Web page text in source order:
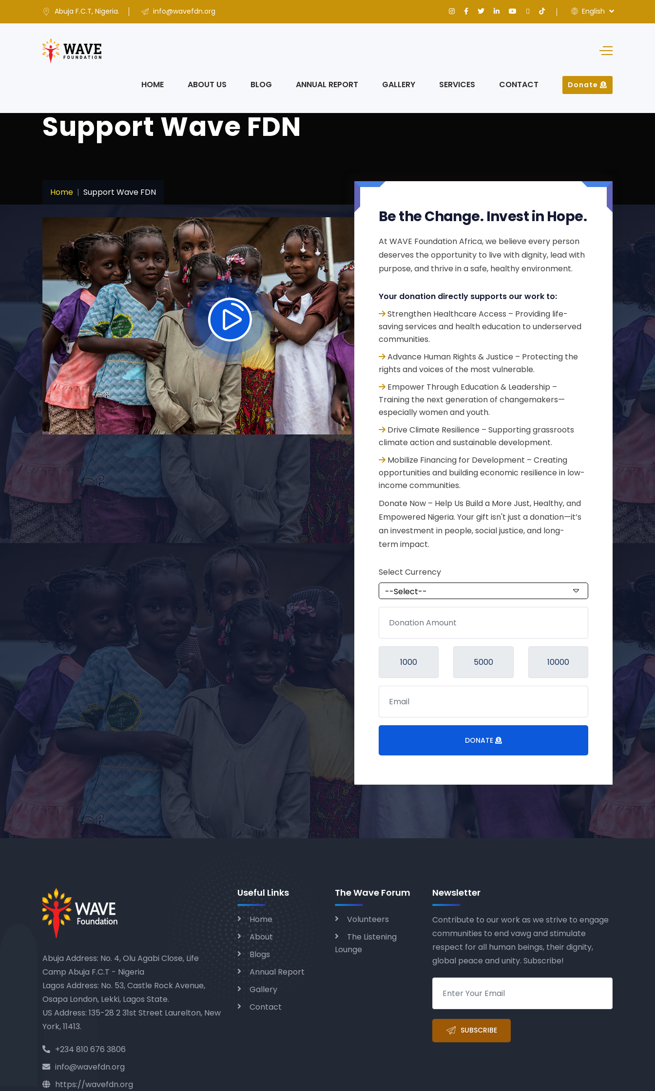
Abuja F.C.T, Nigeria. info@wavefdn.org English
HOME ABOUT US BLOG ANNUAL REPORT GALLERY SERVICES CONTACT Donate
Support Wave FDN
Home Support Wave FDN
Be the Change. Invest in Hope.
At WAVE Foundation Africa, we believe every person
deserves the opportunity to live with dignity, lead with
purpose, and thrive in a safe, healthy environment.
Your donation directly supports our work to:
Strengthen Healthcare Access – Providing life-
saving services and health education to underserved
communities.
Advance Human Rights & Justice – Protecting the
rights and voices of the most vulnerable.
Empower Through Education & Leadership –
Training the next generation of changemakers—
especially women and youth.
Drive Climate Resilience – Supporting grassroots
climate action and sustainable development.
Mobilize Financing for Development – Creating
opportunities and building economic resilience in low-
income communities.
Donate Now – Help Us Build a More Just, Healthy, and
Empowered Nigeria. Your gift isn't just a donation—it’s
an investment in people, social justice, and long-
term impact.
Select Currency
DONATE
Abuja Address: No. 4, Olu Agabi Close, Life
Camp Abuja F.C.T - Nigeria
Lagos Address: No. 53, Castle Rock Avenue,
Osapa London, Lekki, Lagos State.
US Address: 135-28 2 31st Street Laurelton, New
York, 11413.
+234 810 676 3806
info@wavefdn.org
https://wavefdn.org
Useful Links
Home
About
Blogs
Annual Report
Gallery
Contact
The Wave Forum
Volunteers
The Listening
Lounge
Newsletter
Contribute to our work as we strive to engage
communities to end vawg and stimulate
respect for all human beings, their dignity,
global peace and unity. Subscribe!
SUBSCRIBE